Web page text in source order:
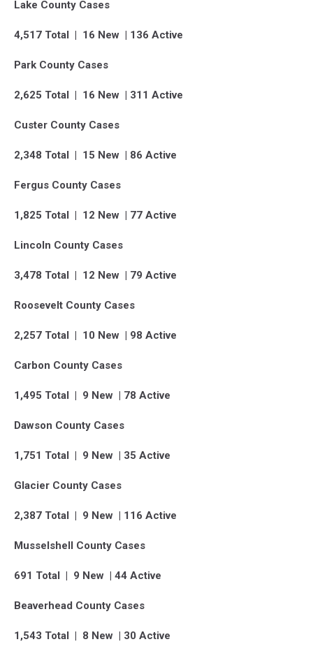
Lake County Cases
4,517 Total | 16 New | 136 Active
Park County Cases
2,625 Total | 16 New | 311 Active
Custer County Cases
2,348 Total | 15 New | 86 Active
Fergus County Cases
1,825 Total | 12 New | 77 Active
Lincoln County Cases
3,478 Total | 12 New | 79 Active
Roosevelt County Cases
2,257 Total | 10 New | 98 Active
Carbon County Cases
1,495 Total | 9 New | 78 Active
Dawson County Cases
1,751 Total | 9 New | 35 Active
Glacier County Cases
2,387 Total | 9 New | 116 Active
Musselshell County Cases
691 Total | 9 New | 44 Active
Beaverhead County Cases
1,543 Total | 8 New | 30 Active